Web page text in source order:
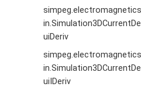
uiDeriv
uiIDeriv